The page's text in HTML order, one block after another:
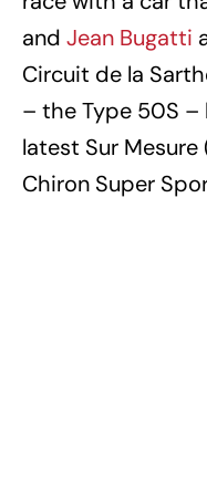
and Jean Bugatti
Circuit de la
– the Type 50S –
latest Sur
Chiron Super